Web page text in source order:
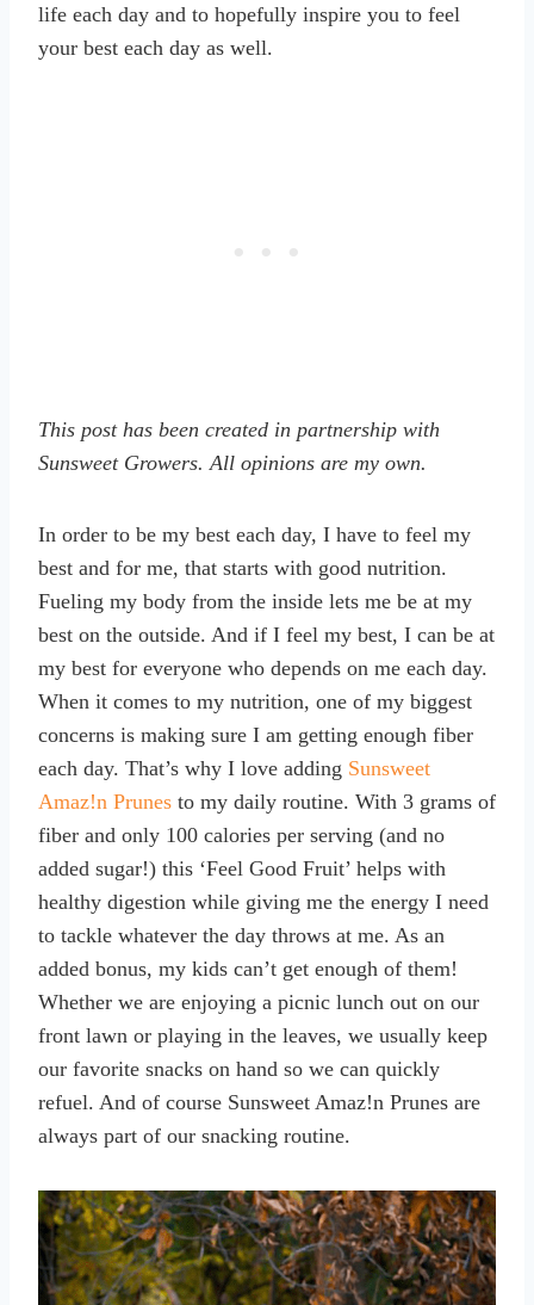
life each day and to hopefully inspire you to feel
your best each day as well.
This post has been created in partnership with
Sunsweet Growers. All opinions are my own.
In order to be my best each day, I have to feel my
best and for me, that starts with good nutrition.
Fueling my body from the inside lets me be at my
best on the outside. And if I feel my best, I can be at
my best for everyone who depends on me each day.
When it comes to my nutrition, one of my biggest
concerns is making sure I am getting enough fiber
each day. That’s why I love adding Sunsweet
Amaz!n Prunes to my daily routine. With 3 grams of
fiber and only 100 calories per serving (and no
added sugar!) this ‘Feel Good Fruit’ helps with
healthy digestion while giving me the energy I need
to tackle whatever the day throws at me. As an
added bonus, my kids can’t get enough of them!
Whether we are enjoying a picnic lunch out on our
front lawn or playing in the leaves, we usually keep
our favorite snacks on hand so we can quickly
refuel. And of course Sunsweet Amaz!n Prunes are
always part of our snacking routine.